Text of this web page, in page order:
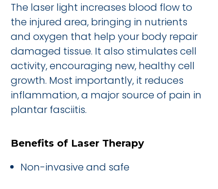
The laser light increases blood flow to
the injured area, bringing in nutrients
and oxygen that help your body repair
damaged tissue. It also stimulates cell
activity, encouraging new, healthy cell
growth. Most importantly, it reduces
inflammation, a major source of pain in
plantar fasciitis.
Benefits of Laser Therapy
Non-invasive and safe